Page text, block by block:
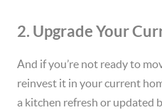
2. Upgrade Your
And if you’re not ready to
reinvest it in your current
a kitchen refresh or updated